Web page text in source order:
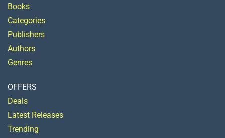
Books
Categories
Publishers
Authors
Genres
OFFERS
Deals
Latest Releases
Trending